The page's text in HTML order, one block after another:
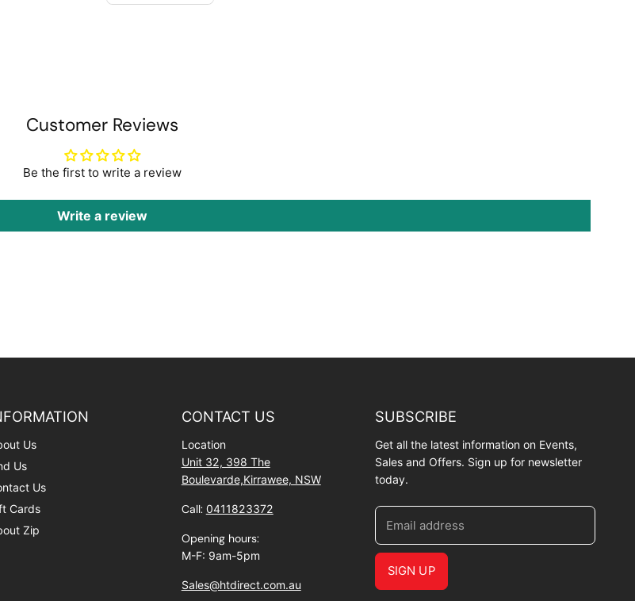
Customer Reviews
Be the first to write a review
Write a review
Us
Us
Us
Cards
Zip
CONTACT US
Location
Unit 32, 398 The
Boulevarde,Kirrawee, NSW
Call: 0411823372
Opening hours:
M-F: 9am-5pm
Sales@htdirect.com.au
SUBSCRIBE
Get all the latest information on Events,
Sales and Offers. Sign up for newsletter
today.
Email address
SIGN UP